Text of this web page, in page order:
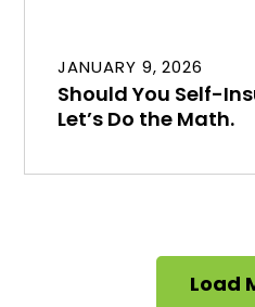
JANUARY 9, 2026
Should You Self-
Let’s Do the Math.
Load